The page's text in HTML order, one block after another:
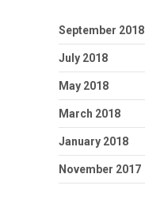
September 2018
July 2018
May 2018
March 2018
January 2018
November 2017